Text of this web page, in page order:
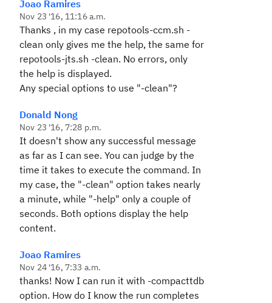
Joao Ramires
Nov 23 '16, 11:16 a.m.
Thanks , in my case repotools-ccm.sh -
clean only gives me the help, the same for
repotools-jts.sh -clean. No errors, only
the help is displayed.
Any special options to use "-clean"?
Donald Nong
Nov 23 '16, 7:28 p.m.
It doesn't show any successful message
as far as I can see. You can judge by the
time it takes to execute the command. In
my case, the "-clean" option takes nearly
a minute, while "-help" only a couple of
seconds. Both options display the help
content.
Joao Ramires
Nov 24 '16, 7:33 a.m.
thanks! Now I can run it with -compacttdb
option. How do I know the run completes